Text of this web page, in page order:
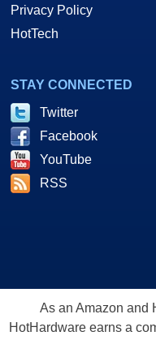
Privacy Policy
HotTech
STAY CONNECTED
Twitter
Facebook
YouTube
RSS
As an Amazon and
HotHardware earns a